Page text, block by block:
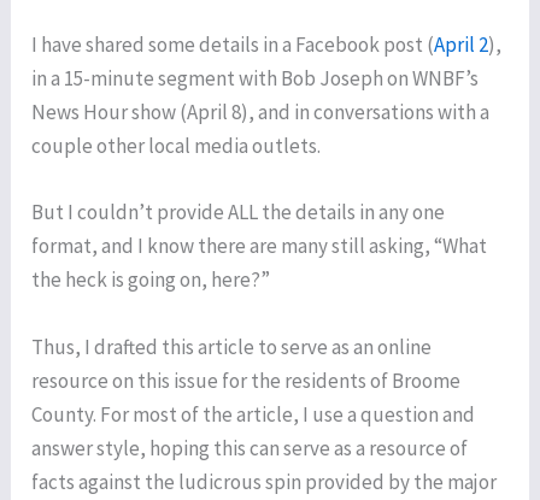
I have shared some details in a Facebook post (April 2),
in a 15-minute segment with Bob Joseph on WNBF’s
News Hour show (April 8), and in conversations with a
couple other local media outlets.
But I couldn’t provide ALL the details in any one
format, and I know there are many still asking, “What
the heck is going on, here?”
Thus, I drafted this article to serve as an online
resource on this issue for the residents of Broome
County. For most of the article, I use a question and
answer style, hoping this can serve as a resource of
facts against the ludicrous spin provided by the major